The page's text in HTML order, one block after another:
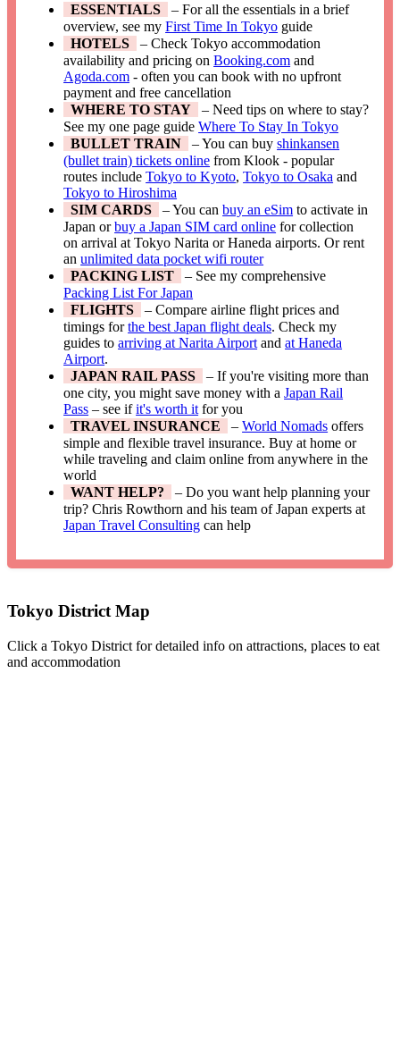
ESSENTIALS
– For all the essentials in a brief
overview, see myFirst Time In Tokyo guide
HOTELS
– Check Tokyo accommodation
availability and pricing onBooking.com and
Agoda.com - often you can book with no upfront
payment and free cancellation
WHERE TO STAY
– Need tips on where to stay?
See my one page guideWhere To Stay In Tokyo
BULLET TRAIN
– You can buyshinkansen
(bullet train) tickets online from Klook - popular
routes includeTokyo to Kyoto,Tokyo to Osaka and
Tokyo to Hiroshima
SIM CARDS
– You canbuy an eSim to activate in
Japan orbuy a Japan SIM card online for collection
on arrival at Tokyo Narita or Haneda airports. Or rent
anunlimited data pocket wifi router
PACKING LIST
– See my comprehensive
Packing List For Japan
FLIGHTS
– Compare airline flight prices and
timings forthe best Japan flight deals. Check my
guides toarriving at Narita Airport andat Haneda
Airport.
JAPAN RAIL PASS
– If you're visiting more than
one city, you might save money with aJapan Rail
Pass – see ifit's worth it for you
TRAVEL INSURANCE
–World Nomads offers
simple and flexible travel insurance. Buy at home or
while traveling and claim online from anywhere in the
world
WANT HELP?
– Do you want help planning your
trip? Chris Rowthorn and his team of Japan experts at
Japan Travel Consulting can help
Tokyo District Map
Click a Tokyo District for detailed info on attractions, places to eat
and accommodation